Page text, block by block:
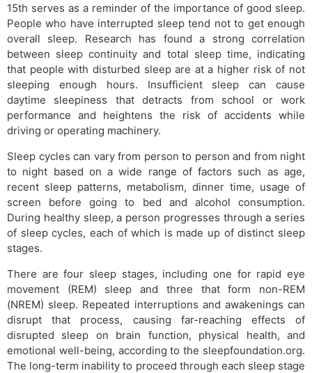
15th serves as a reminder of the importance of good sleep.
People who have interrupted sleep tend not to get enough
overall sleep. Research has found a strong correlation
between sleep continuity and total sleep time, indicating
that people with disturbed sleep are at a higher risk of not
sleeping enough hours. Insufficient sleep can cause
daytime sleepiness that detracts from school or work
performance and heightens the risk of accidents while
driving or operating machinery.
Sleep cycles can vary from person to person and from night
to night based on a wide range of factors such as age,
recent sleep patterns, metabolism, dinner time, usage of
screen before going to bed and alcohol consumption.
During healthy sleep, a person progresses through a series
of sleep cycles, each of which is made up of distinct sleep
stages.
There are four sleep stages, including one for rapid eye
movement (REM) sleep and three that form non-REM
(NREM) sleep. Repeated interruptions and awakenings can
disrupt that process, causing far-reaching effects of
disrupted sleep on brain function, physical health, and
emotional well-being, according to the sleepfoundation.org.
The long-term inability to proceed through each sleep stage